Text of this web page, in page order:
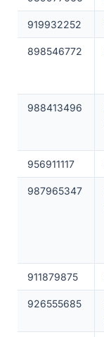
919932252
898546772
988413496
956911117
987965347
911879875
926555685